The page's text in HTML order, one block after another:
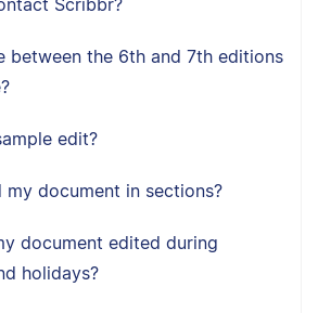
between the 6th and 7th editions
edit?
my document in sections?
document edited during
holidays?